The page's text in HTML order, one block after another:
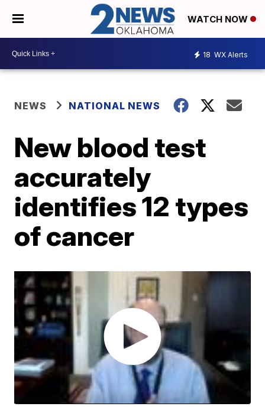
WATCH NOW
18 WX Alerts
NEWS NATIONAL NEWS
New blood test
accurately
identifies 12 types
of cancer